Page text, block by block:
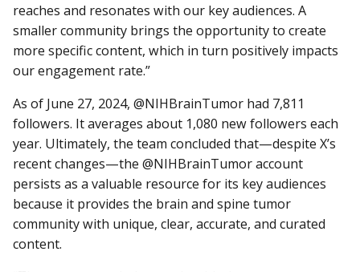
reaches and resonates with our key audiences. A
smaller community brings the opportunity to create
more specific content, which in turn positively impacts
our engagement rate.”
As of June 27, 2024, @NIHBrainTumor had 7,811
followers. It averages about 1,080 new followers each
year. Ultimately, the team concluded that—despite X’s
recent changes—the @NIHBrainTumor account
persists as a valuable resource for its key audiences
because it provides the brain and spine tumor
community with unique, clear, accurate, and curated
content.